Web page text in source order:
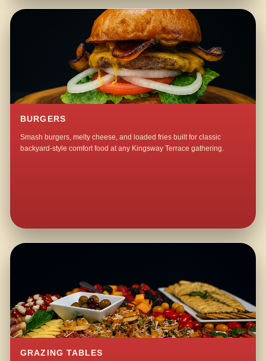
BURGERS
Smash burgers, melty cheese, and loaded fries built for classic
backyard-style comfort food at any Kingsway Terrace gathering.
GRAZING TABLES